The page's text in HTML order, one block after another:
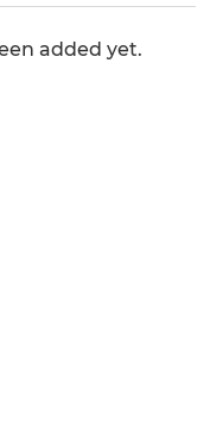
added yet.